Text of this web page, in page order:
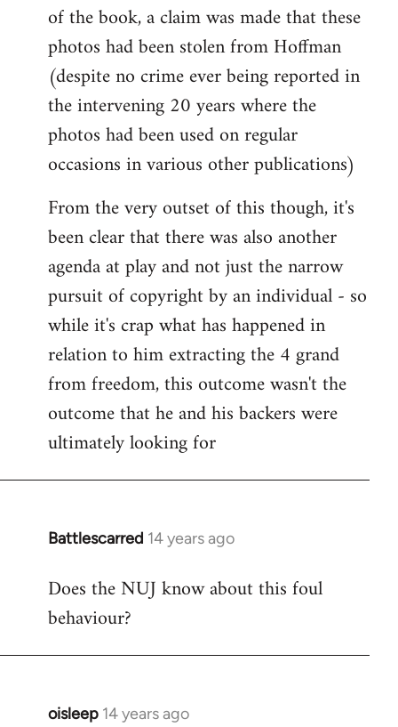
of the book, a claim was made that these
photos had been stolen from Hoffman
(despite no crime ever being reported in
the intervening 20 years where the
photos had been used on regular
occasions in various other publications)
From the very outset of this though, it's
been clear that there was also another
agenda at play and not just the narrow
pursuit of copyright by an individual - so
while it's crap what has happened in
relation to him extracting the 4 grand
from freedom, this outcome wasn't the
outcome that he and his backers were
ultimately looking for
Battlescarred 14 years ago
In
to
Welcome
libcom.org
Does the NUJ know about this foul
behaviour?
oisleep 14 years ago
In